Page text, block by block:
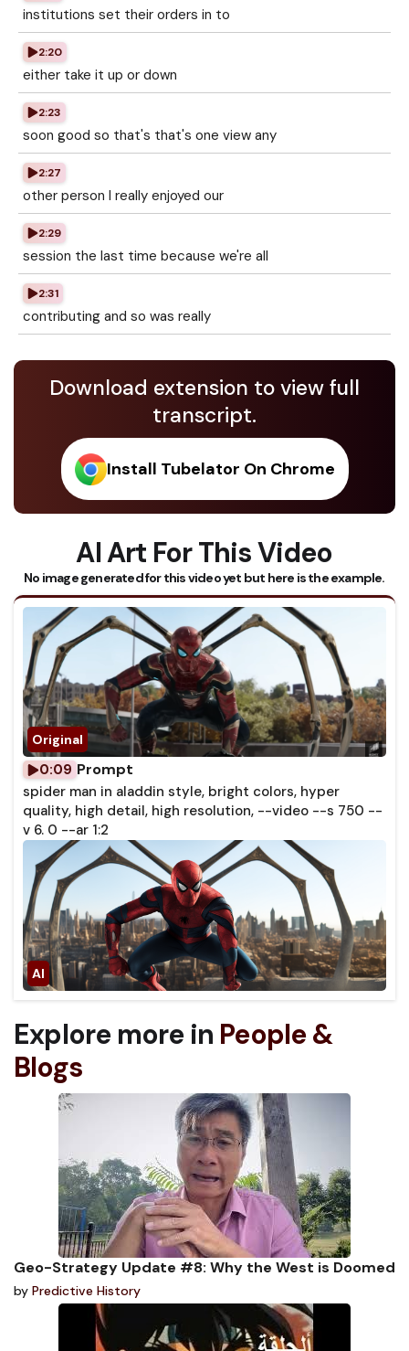
institutions set their orders in to
2:20
either take it up or down
2:23
soon good so that's that's one view any
2:27
other person I really enjoyed our
2:29
session the last time because we're all
2:31
contributing and so was really
Download extension to view full
transcript.
Install Tubelator On Chrome
AI Art For This Video
No image generated for this video yet but here is the example.
0:09 Prompt
spider man in aladdin style, bright colors, hyper
quality, high detail, high resolution, --video --s 750 --
v 6. 0 --ar 1:2
Explore more in People &
Blogs
Geo-Strategy Update #8: Why the West is Doomed
by Predictive History